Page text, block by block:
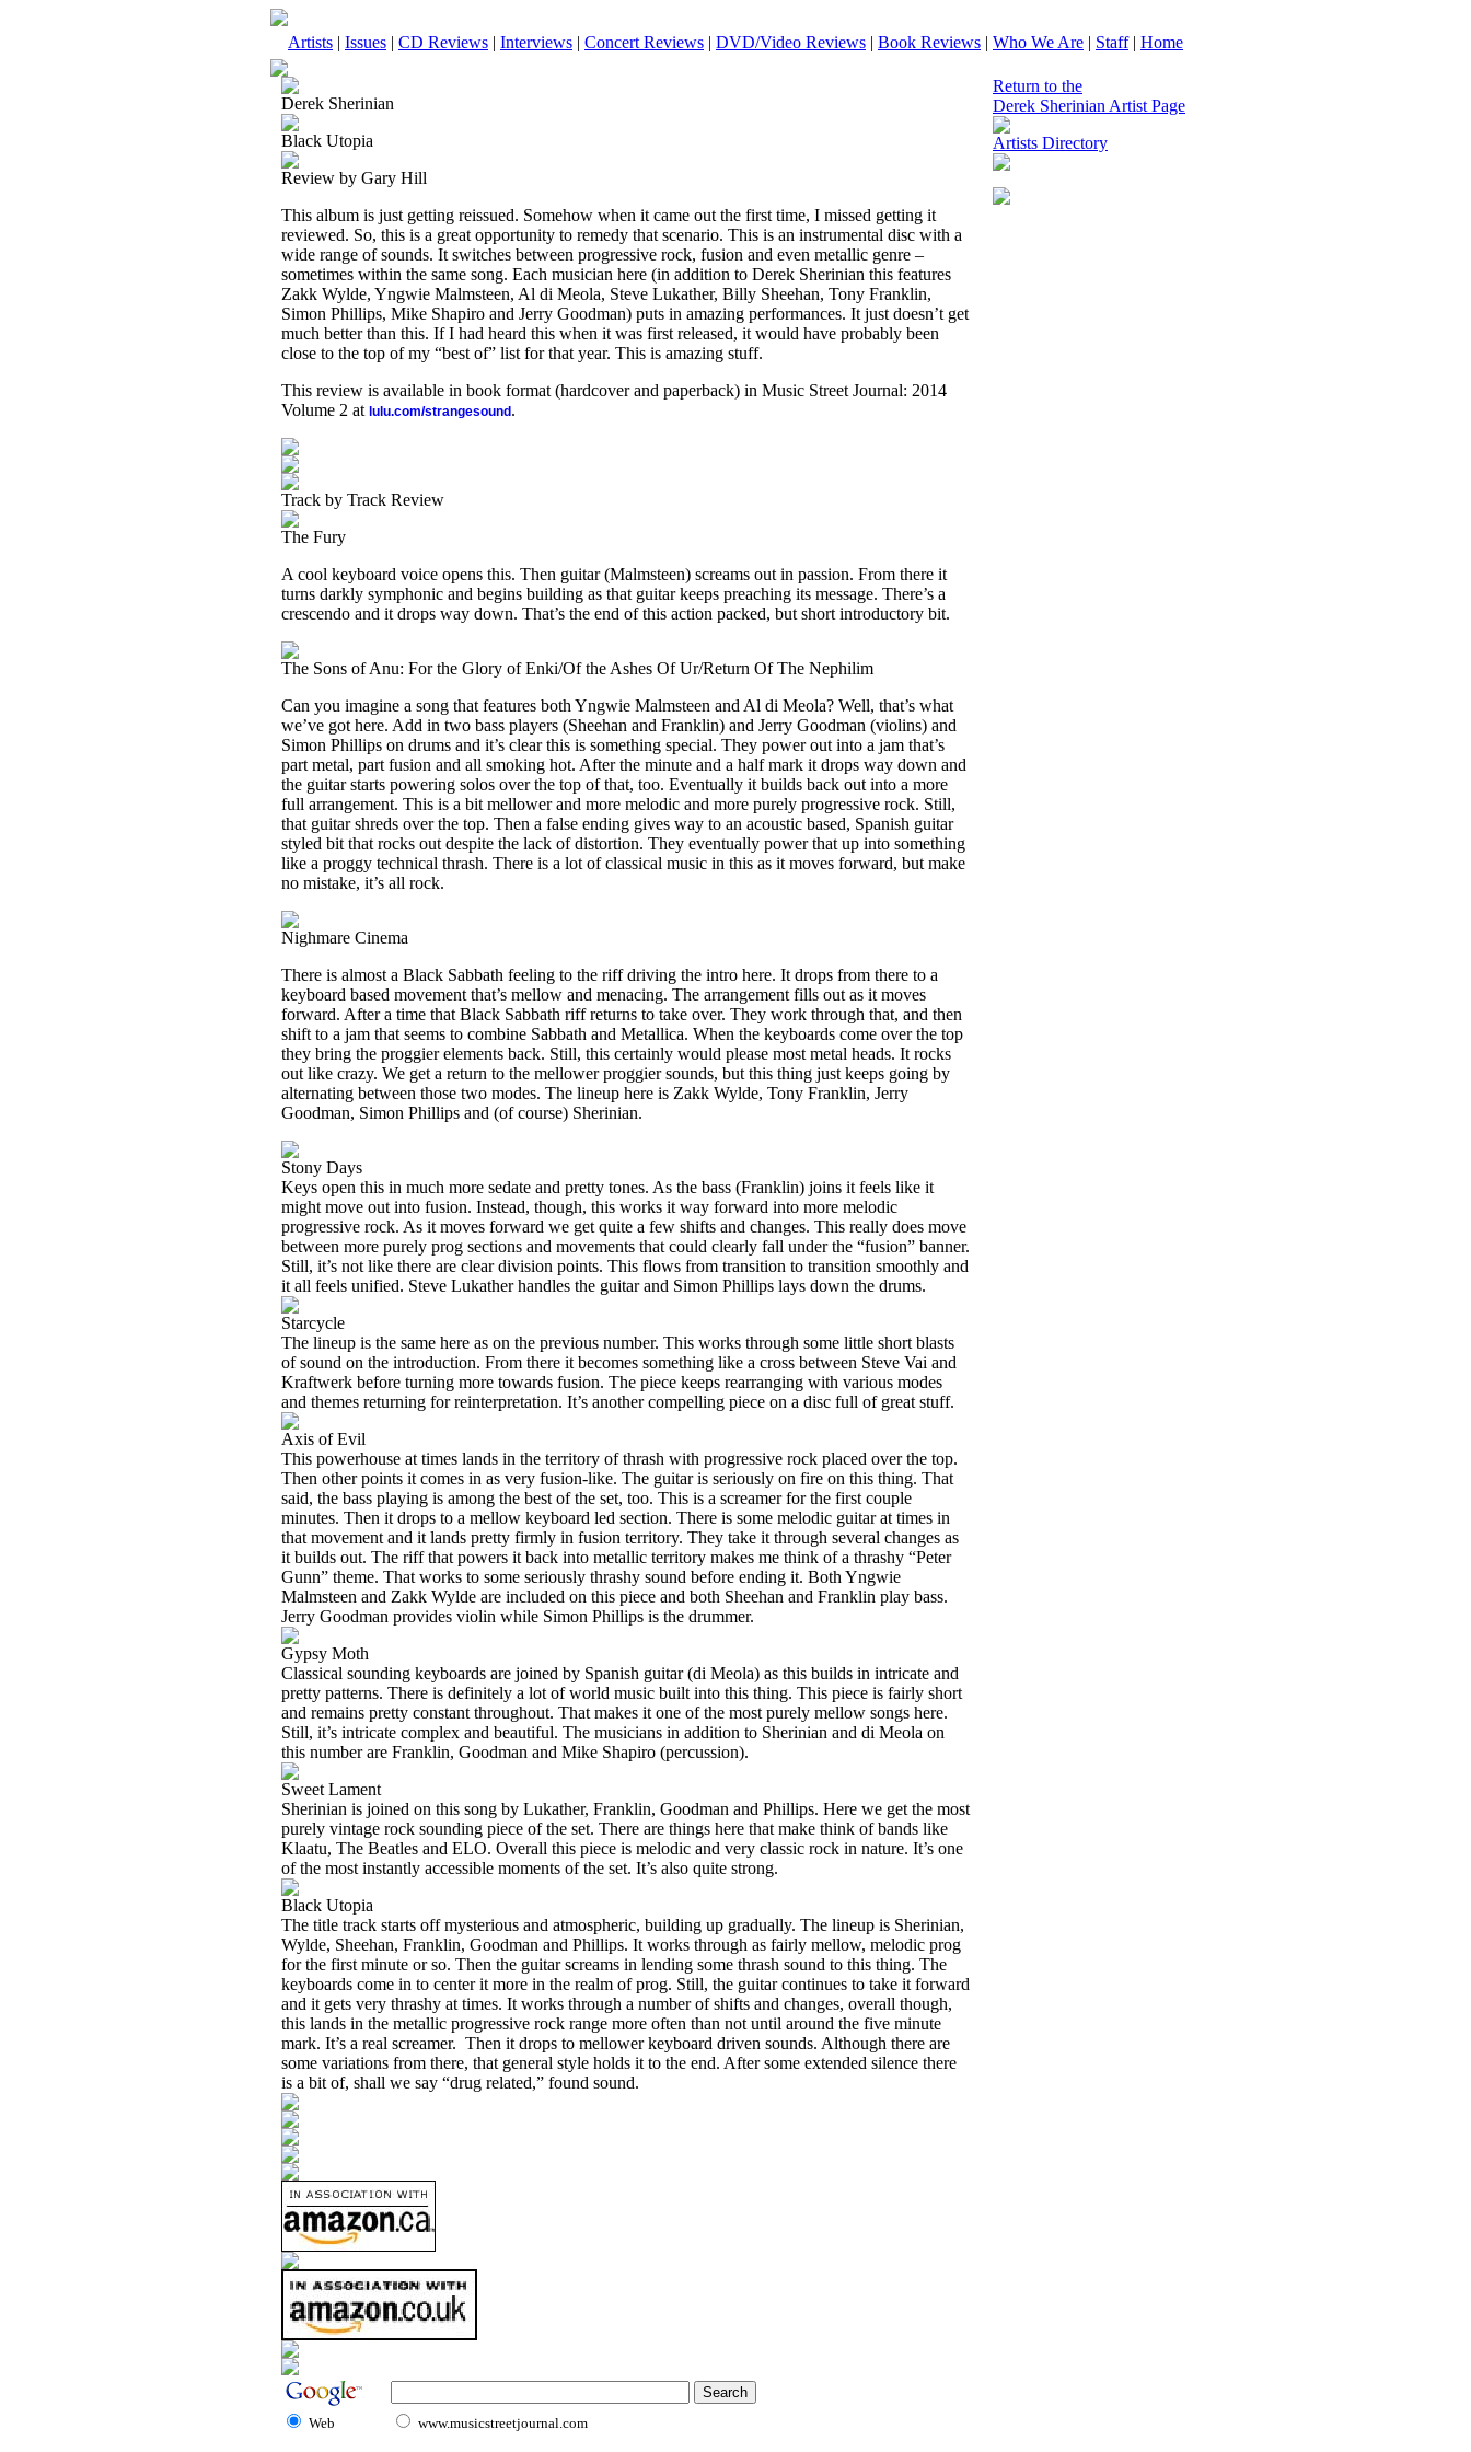
Artists | Issues | CD Reviews | Interviews | Concert Reviews | DVD/Video Reviews | Book Reviews | Who We Are | Staff| Home
Derek Sherinian
Black Utopia
Review by Gary Hill
This album is just getting reissued. Somehow when it came out the first time, I missed getting it
reviewed. So, this is a great opportunity to remedy that scenario. This is an instrumental disc with a
wide range of sounds. It switches between progressive rock, fusion and even metallic genre –
sometimes within the same song. Each musician here (in addition to Derek Sherinian this features
Zakk Wylde, Yngwie Malmsteen, Al di Meola, Steve Lukather, Billy Sheehan, Tony Franklin,
Simon Phillips, Mike Shapiro and Jerry Goodman) puts in amazing performances. It just doesn’t get
much better than this. If I had heard this when it was first released, it would have probably been
close to the top of my “best of” list for that year. This is amazing stuff.
This review is available in book format (hardcover and paperback) in Music Street Journal: 2014
Volume 2 at lulu.com/strangesound .
Track by Track Review
The Fury
A cool keyboard voice opens this. Then guitar (Malmsteen) screams out in passion. From there it
turns darkly symphonic and begins building as that guitar keeps preaching its message. There’s a
crescendo and it drops way down. That’s the end of this action packed, but short introductory bit.
The Sons of Anu: For the Glory of Enki/Of the Ashes Of Ur/Return Of The Nephilim
Can you imagine a song that features both Yngwie Malmsteen and Al di Meola? Well, that’s what
we’ve got here. Add in two bass players (Sheehan and Franklin) and Jerry Goodman (violins) and
Simon Phillips on drums and it’s clear this is something special. They power out into a jam that’s
part metal, part fusion and all smoking hot. After the minute and a half mark it drops way down and
the guitar starts powering solos over the top of that, too. Eventually it builds back out into a more
full arrangement. This is a bit mellower and more melodic and more purely progressive rock. Still,
that guitar shreds over the top. Then a false ending gives way to an acoustic based, Spanish guitar
styled bit that rocks out despite the lack of distortion. They eventually power that up into something
like a proggy technical thrash. There is a lot of classical music in this as it moves forward, but make
no mistake, it’s all rock.
Nighmare Cinema
There is almost a Black Sabbath feeling to the riff driving the intro here. It drops from there to a
keyboard based movement that’s mellow and menacing. The arrangement fills out as it moves
forward. After a time that Black Sabbath riff returns to take over. They work through that, and then
shift to a jam that seems to combine Sabbath and Metallica. When the keyboards come over the top
they bring the proggier elements back. Still, this certainly would please most metal heads. It rocks
out like crazy. We get a return to the mellower proggier sounds, but this thing just keeps going by
alternating between those two modes. The lineup here is Zakk Wylde, Tony Franklin, Jerry
Goodman, Simon Phillips and (of course) Sherinian.
Stony Days
Keys open this in much more sedate and pretty tones. As the bass (Franklin) joins it feels like it
might move out into fusion. Instead, though, this works it way forward into more melodic
progressive rock. As it moves forward we get quite a few shifts and changes. This really does move
between more purely prog sections and movements that could clearly fall under the “fusion” banner.
Still, it’s not like there are clear division points. This flows from transition to transition smoothly and
it all feels unified. Steve Lukather handles the guitar and Simon Phillips lays down the drums.
Starcycle
The lineup is the same here as on the previous number. This works through some little short blasts
of sound on the introduction. From there it becomes something like a cross between Steve Vai and
Kraftwerk before turning more towards fusion. The piece keeps rearranging with various modes
and themes returning for reinterpretation. It’s another compelling piece on a disc full of great stuff.
Axis of Evil
This powerhouse at times lands in the territory of thrash with progressive rock placed over the top.
Then other points it comes in as very fusion-like. The guitar is seriously on fire on this thing. That
said, the bass playing is among the best of the set, too. This is a screamer for the first couple
minutes. Then it drops to a mellow keyboard led section. There is some melodic guitar at times in
that movement and it lands pretty firmly in fusion territory. They take it through several changes as
it builds out. The riff that powers it back into metallic territory makes me think of a thrashy “Peter
Gunn” theme. That works to some seriously thrashy sound before ending it. Both Yngwie
Malmsteen and Zakk Wylde are included on this piece and both Sheehan and Franklin play bass.
Jerry Goodman provides violin while Simon Phillips is the drummer.
Gypsy Moth
Classical sounding keyboards are joined by Spanish guitar (di Meola) as this builds in intricate and
pretty patterns. There is definitely a lot of world music built into this thing. This piece is fairly short
and remains pretty constant throughout. That makes it one of the most purely mellow songs here.
Still, it’s intricate complex and beautiful. The musicians in addition to Sherinian and di Meola on
this number are Franklin, Goodman and Mike Shapiro (percussion).
Sweet Lament
Sherinian is joined on this song by Lukather, Franklin, Goodman and Phillips. Here we get the most
purely vintage rock sounding piece of the set. There are things here that make think of bands like
Klaatu, The Beatles and ELO. Overall this piece is melodic and very classic rock in nature. It’s one
of the most instantly accessible moments of the set. It’s also quite strong.
Black Utopia
The title track starts off mysterious and atmospheric, building up gradually. The lineup is Sherinian,
Wylde, Sheehan, Franklin, Goodman and Phillips. It works through as fairly mellow, melodic prog
for the first minute or so. Then the guitar screams in lending some thrash sound to this thing. The
keyboards come in to center it more in the realm of prog. Still, the guitar continues to take it forward
and it gets very thrashy at times. It works through a number of shifts and changes, overall though,
this lands in the metallic progressive rock range more often than not until around the five minute
mark. It’s a real screamer. Then it drops to mellower keyboard driven sounds. Although there are
some variations from there, that general style holds it to the end. After some extended silence there
is a bit of, shall we say “drug related,” found sound.
Return to the
Derek Sherinian Artist Page
Artists Directory
Web www.musicstreetjournal.com